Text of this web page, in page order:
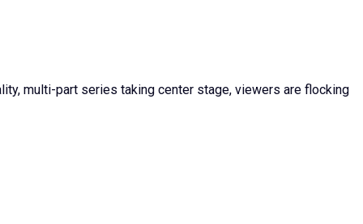
multi-part series taking center stage, viewers are flocking